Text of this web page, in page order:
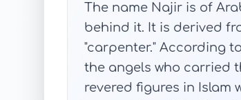
The name Najir is of
behind it. It is derived
"carpenter." According
the angels who carried
revered figures in Islam